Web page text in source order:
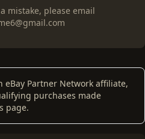
mistake, please email
eBay Partner Network affiliate,
purchases made
page.